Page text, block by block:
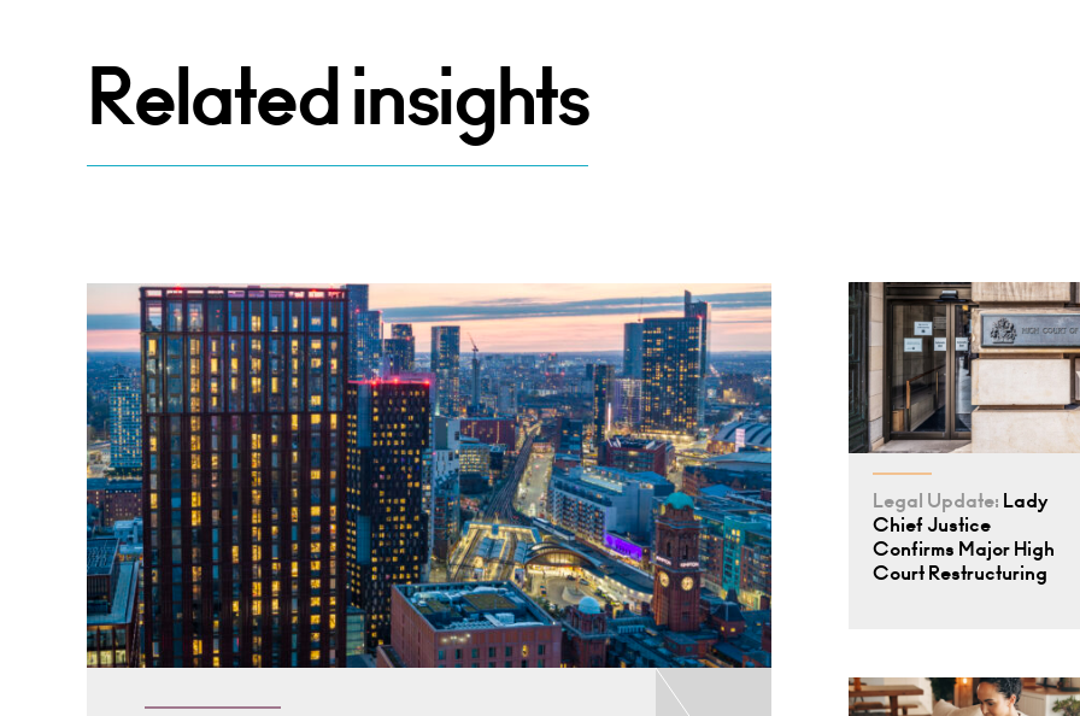
Related insights
Legal Update: Lady
Chief Justice
Confirms Major High
Court Restructuring